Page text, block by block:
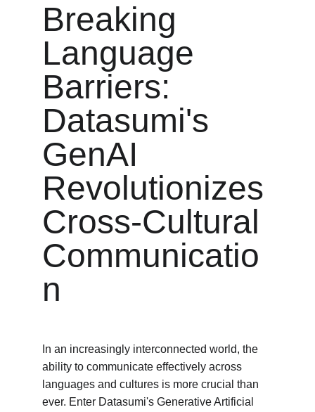
Breaking
Language
Barriers:
Datasumi's
GenAI
Revolutionizes
Cross-Cultural
Communicatio
n
In an increasingly interconnected world, the
ability to communicate effectively across
languages and cultures is more crucial than
ever. Enter Datasumi's Generative Artificial